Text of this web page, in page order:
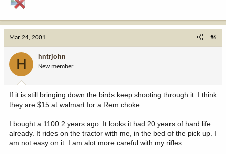
Mar 24, 2001 #6
H hntrjohn
New member
If it is still bringing down the birds keep shooting through it. I think
they are $15 at walmart for a Rem choke.
I bought a 1100 2 years ago. It looks it had 20 years of hard life
already. It rides on the tractor with me, in the bed of the pick up. I
am not easy on it. I am alot more careful with my rifles.